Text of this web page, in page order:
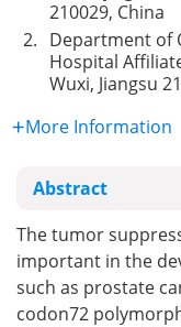
210029, China
2. Department of
Hospital
Wuxi, Jiangsu
More Information
Abstract
The tumor
important in the
such as prostate
codon72